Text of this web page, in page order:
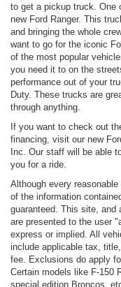
to get a pickup truck. One
new Ford Ranger. This
and bringing the whole
want to go for the iconic
of the most popular
you need it to on the
performance out of your
Duty. These trucks are
through anything.
If you want to check out
financing, visit our new
Inc. Our staff will be able
you for a ride.
Although every
of the information
guaranteed. This site, and
are presented to the user
express or implied. All
include applicable tax,
fee. Exclusions do apply
Certain models like F-150
special edition Broncos,